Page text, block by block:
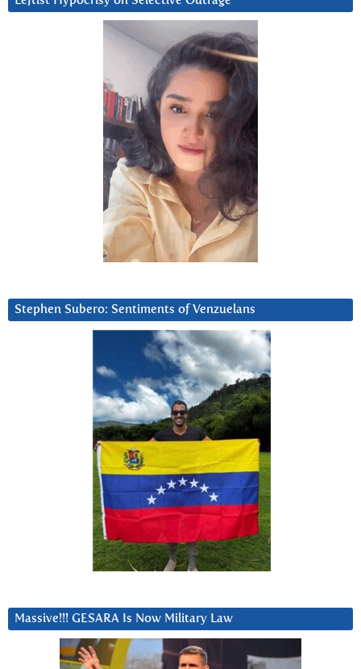
Stephen Subero: Sentiments of Venzuelans
Massive!!! GESARA Is Now Military Law